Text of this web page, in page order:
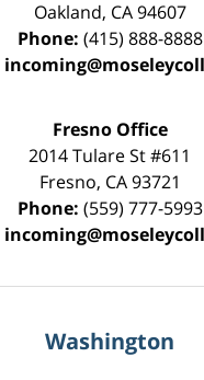
Oakland, CA 94607
Phone: (415) 888-8888
Fresno Office
2014 Tulare St#611
Fresno, CA 93721
Phone: (559) 777-5993
Washington